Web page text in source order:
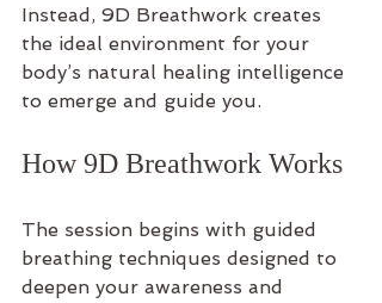
Instead, 9D Breathwork creates
the ideal environment for your
body’s natural healing intelligence
to emerge and guide you.
How 9D Breathwork Works
The session begins with guided
breathing techniques designed to
deepen your awareness and